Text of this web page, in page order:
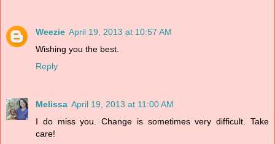
Weezie April 19, 2013 at 10:57 AM
Wishing you the best.
Reply
Melissa April 19, 2013 at 11:00 AM
I do miss you. Change is sometimes very difficult. Take
care!